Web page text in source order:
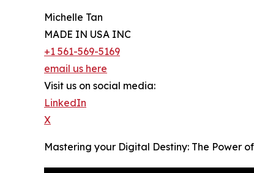
Michelle Tan
MADE IN USA INC
+1 561-569-5169
email us here
Visit us on social media:
LinkedIn
X
Mastering your Digital Destiny: The Power